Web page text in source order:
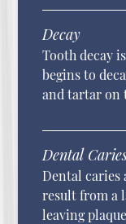
Decay
Tooth decay
begins to
and tartar on
Dental
Dental caries
result from a
leaving